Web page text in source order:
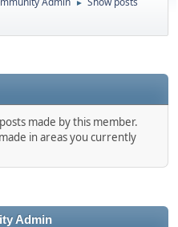
►
made by this member.
in areas you currently
Admin